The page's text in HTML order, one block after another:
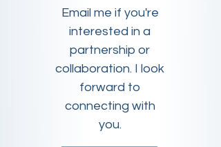
Email me if you're
interested in a
partnership or
collaboration. I look
forward to
connecting with
you.